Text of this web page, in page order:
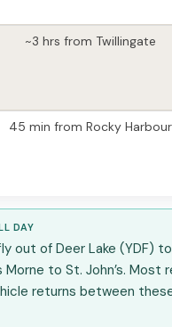
~3 hrs from Twillingate
45 min from Rocky Harbour
DAY
out of Deer Lake (YDF)
to St. John’s. Most
returns between